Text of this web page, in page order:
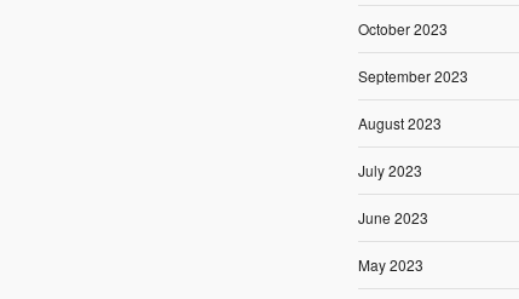
October 2023
September 2023
August 2023
July 2023
June 2023
May 2023